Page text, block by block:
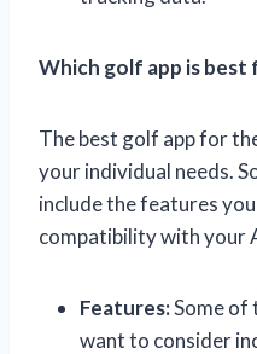
Which golf app is
The best golf app for
your individual needs.
include the features
compatibility with your
Features:Some of
want to consider